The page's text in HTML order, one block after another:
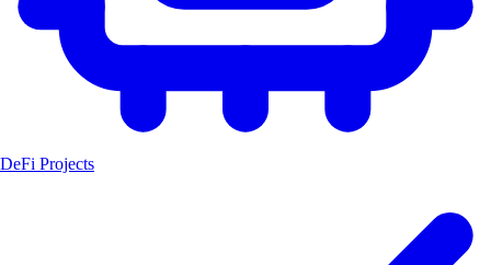
DeFi Projects